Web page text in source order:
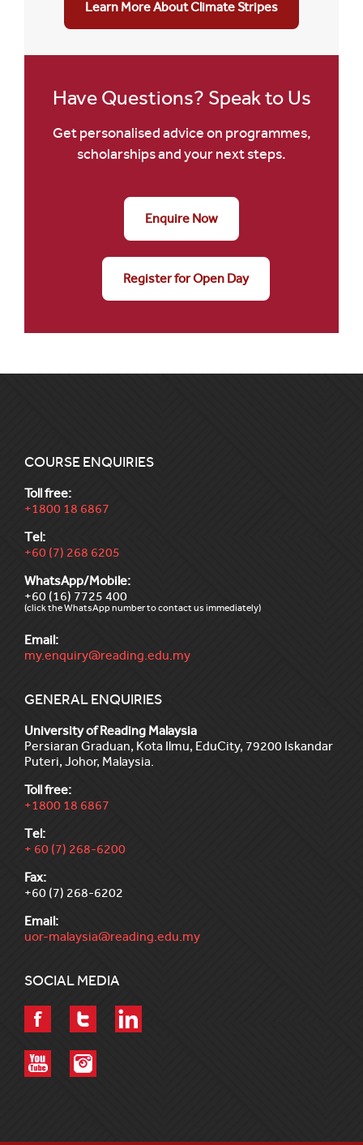
Learn More About Climate Stripes
Have Questions? Speak to Us
Get personalised advice on programmes,
scholarships and your next steps.
Enquire Now
Register for Open Day
COURSE ENQUIRIES
Toll free:
+1800 18 6867
Tel:
+60 (7) 268 6205
WhatsApp/Mobile:
+60 (16) 7725 400
(click the WhatsApp number to contact us immediately)
Email:
my.enquiry@reading.edu.my
GENERAL ENQUIRIES
University of Reading Malaysia
Persiaran Graduan, Kota Ilmu, EduCity, 79200 Iskandar
Puteri, Johor, Malaysia.
Toll free:
+1800 18 6867
Tel:
+ 60 (7) 268-6200
Fax:
+60 (7) 268-6202
Email:
uor-malaysia@reading.edu.my
SOCIAL MEDIA